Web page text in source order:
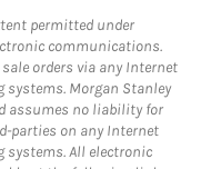
permitted under
communications.
orders via any Internet
Morgan Stanley
assumes no liability for
parties on any Internet
All electronic